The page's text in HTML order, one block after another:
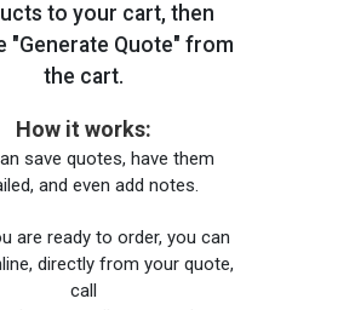
to your cart, then
"Generate Quote" from
the cart.
How it works:
save quotes, have them
and even add notes.
are ready to order, you can
directly from your quote,
call